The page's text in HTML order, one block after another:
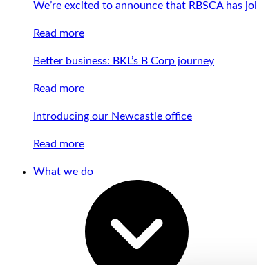
We’re excited to announce that RBSCA has
Read more
Better business: BKL’s B Corp journey
Read more
Introducing our Newcastle office
Read more
What we do